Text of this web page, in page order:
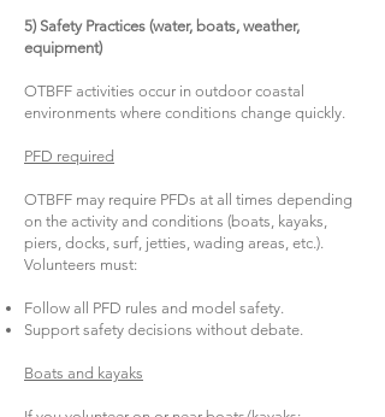
5) Safety Practices (water, boats, weather,
equipment)
OTBFF activities occur in outdoor coastal
environments where conditions change quickly.
PFD required
OTBFF may require PFDs at all times depending
on the activity and conditions (boats, kayaks,
piers, docks, surf, jetties, wading areas, etc.).
Volunteers must:
Follow all PFD rules and model safety.
Support safety decisions without debate.
Boats and kayaks